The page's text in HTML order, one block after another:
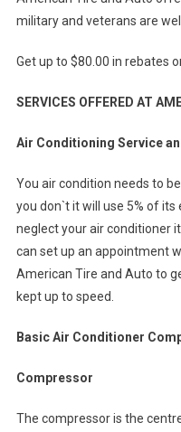
military and veterans are
Get up to $80.00 in rebates
SERVICES OFFERED AT
Air Conditioning Service
You air condition needs to
you don`t it will use 5% of
neglect your air conditioner
can set up an appointment
American Tire and Auto to
kept up to speed.
Basic Air Conditioner
Compressor
The compressor is the